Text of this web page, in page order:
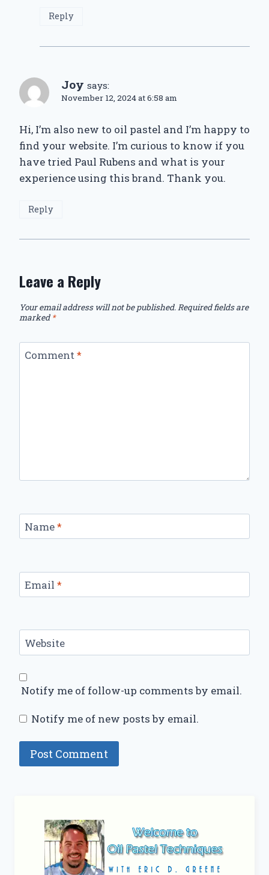
Reply
Joy says:
November 12, 2024 at 6:58 am
Hi, I’m also new to oil pastel and I’m happy to
find your website. I’m curious to know if you
have tried Paul Rubens and what is your
experience using this brand. Thank you.
Reply
Leave a Reply
Your email address will not be published. Required fields are
marked *
Comment*
Name*
Email *
Website
Notify me of follow-up comments by email.
Notify me of new posts by email.